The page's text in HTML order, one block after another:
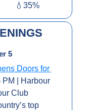
⛈️ 💧 35%
5
Doors for
PM | Harbour
Club
top